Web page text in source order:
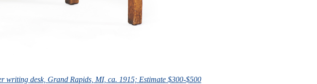
writing desk, Grand Rapids, MI, ca. 1915; Estimate $300-$500